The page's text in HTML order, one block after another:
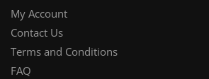
My Account
Contact Us
Terms and Conditions
FAQ